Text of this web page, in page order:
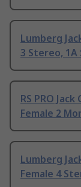
Lumberg
3 Stereo, 1A
RS PRO
Female 2
Lumberg
Female 4